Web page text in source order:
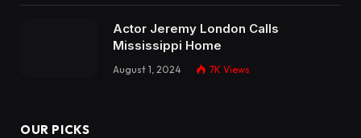
Actor Jeremy London Calls
Mississippi Home
August 1, 2024 7K Views
OUR PICKS